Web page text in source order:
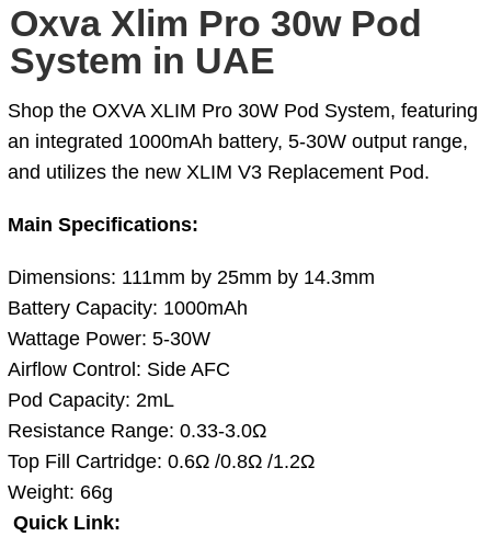
Oxva Xlim Pro 30w Pod
System in UAE
Shop the OXVA XLIM Pro 30W Pod System, featuring
an integrated 1000mAh battery, 5-30W output range,
and utilizes the new XLIM V3 Replacement Pod.
Main Specifications:
Dimensions: 111mm by 25mm by 14.3mm
Battery Capacity: 1000mAh
Wattage Power: 5-30W
Airflow Control: Side AFC
Pod Capacity: 2mL
Resistance Range: 0.33-3.0Ω
Top Fill Cartridge: 0.6Ω /0.8Ω /1.2Ω
Weight: 66g
Quick Link: